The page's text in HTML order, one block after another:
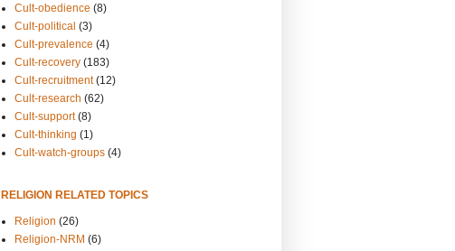
Cult-obedience (8)
Cult-political (3)
Cult-prevalence (4)
Cult-recovery (183)
Cult-recruitment (12)
Cult-research (62)
Cult-support (8)
Cult-thinking (1)
Cult-watch-groups (4)
RELIGION RELATED TOPICS
Religion (26)
Religion-NRM (6)